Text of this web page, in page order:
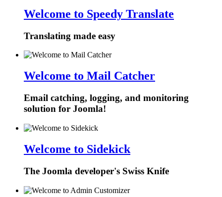
Welcome to Speedy Translate
Translating made easy
Welcome to Mail Catcher
Email catching, logging, and monitoring
solution for Joomla!
Welcome to Sidekick
The Joomla developer's Swiss Knife